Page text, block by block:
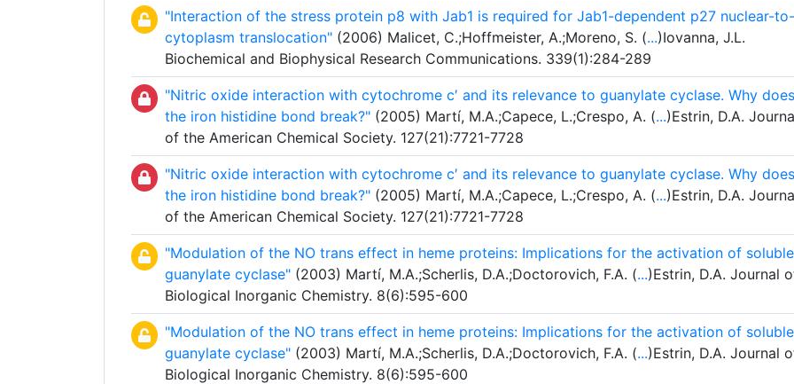
"Interaction of the stress protein p8 with Jab1 is required for Jab1-dependent p27 nuclear-to-
cytoplasm translocation" (2006) Malicet, C.;Hoffmeister, A.;Moreno, S. (...)Iovanna, J.L.
Biochemical and Biophysical Research Communications. 339(1):284-289
"Nitric oxide interaction with cytochrome c′ and its relevance to guanylate cyclase. Why does
the iron histidine bond break?" (2005) Martí, M.A.;Capece, L.;Crespo, A. (...)Estrin, D.A.
of the American Chemical Society. 127(21):7721-7728
"Nitric oxide interaction with cytochrome c′ and its relevance to guanylate cyclase. Why does
the iron histidine bond break?" (2005) Martí, M.A.;Capece, L.;Crespo, A. (...)Estrin, D.A.
of the American Chemical Society. 127(21):7721-7728
"Modulation of the NO trans effect in heme proteins: Implications for the activation of soluble
guanylate cyclase" (2003) Martí, M.A.;Scherlis, D.A.;Doctorovich, F.A. (...)Estrin, D.A. Journal
Biological Inorganic Chemistry. 8(6):595-600
"Modulation of the NO trans effect in heme proteins: Implications for the activation of soluble
guanylate cyclase" (2003) Martí, M.A.;Scherlis, D.A.;Doctorovich, F.A. (...)Estrin, D.A. Journal
Biological Inorganic Chemistry. 8(6):595-600